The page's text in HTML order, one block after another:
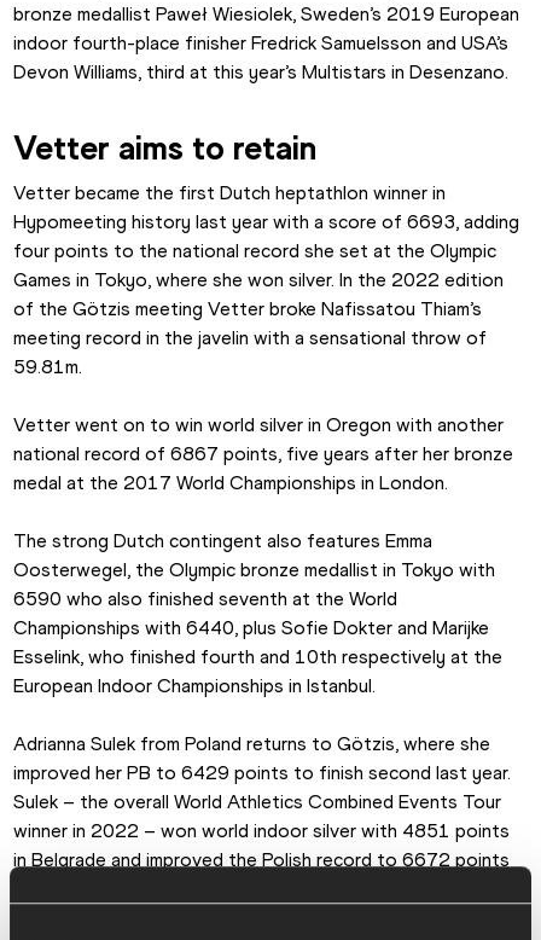
bronze medallist Paweł Wiesiolek, Sweden’s 2019 European
indoor fourth-place finisher Fredrick Samuelsson and USA’s
Devon Williams, third at this year’s Multistars in Desenzano.
Vetter aims to retain
Vetter became the first Dutch heptathlon winner in
Hypomeeting history last year with a score of 6693, adding
four points to the national record she set at the Olympic
Games in Tokyo, where she won silver. In the 2022 edition
of the Götzis meeting Vetter broke Nafissatou Thiam’s
meeting record in the javelin with a sensational throw of
59.81m.
Vetter went on to win world silver in Oregon with another
national record of 6867 points, five years after her bronze
medal at the 2017 World Championships in London.
The strong Dutch contingent also features Emma
Oosterwegel, the Olympic bronze medallist in Tokyo with
6590 who also finished seventh at the World
Championships with 6440, plus Sofie Dokter and Marijke
Esselink, who finished fourth and 10th respectively at the
European Indoor Championships in Istanbul.
Adrianna Sulek from Poland returns to Götzis, where she
improved her PB to 6429 points to finish second last year.
Sulek – the overall World Athletics Combined Events Tour
winner in 2022 – won world indoor silver with 4851 points
in Belgrade and improved the Polish record to 6672 points